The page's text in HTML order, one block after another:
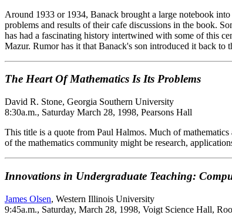
Around 1933 or 1934, Banack brought a large notebook
problems and results of their cafe discussions in the book.
has had a fascinating history intertwined with some of this
Mazur. Rumor has it that Banack's son introduced it back
The Heart Of Mathematics Is Its Problems
David R. Stone, Georgia Southern University
8:30a.m., Saturday March 28, 1998, Pearsons Hall
This title is a quote from Paul Halmos. Much of
of the mathematics community might be research,
Innovations in Undergraduate Teaching:
James Olsen, Western Illinois University
9:45a.m., Saturday, March 28, 1998, Voigt Science Hall,